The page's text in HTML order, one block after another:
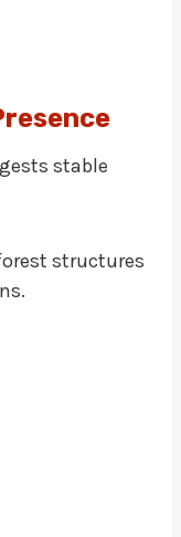
stable
structures